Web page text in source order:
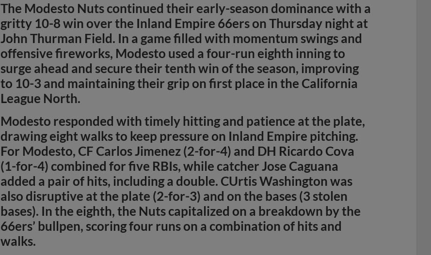
The Modesto Nuts continued their early-season dominance with a
gritty 10-8 win over the Inland Empire 66ers on Thursday night at
John Thurman Field. In a game filled with momentum swings and
offensive fireworks, Modesto used a four-run eighth inning to
surge ahead and secure their tenth win of the season, improving
to 10-3 and maintaining their grip on first place in the California
League North.
Modesto responded with timely hitting and patience at the plate,
drawing eight walks to keep pressure on Inland Empire pitching.
For Modesto, CF Carlos Jimenez (2-for-4) and DH Ricardo Cova
(1-for-4) combined for five RBIs, while catcher Jose Caguana
added a pair of hits, including a double. CUrtis Washington was
also disruptive at the plate (2-for-3) and on the bases (3 stolen
bases). In the eighth, the Nuts capitalized on a breakdown by the
66ers’ bullpen, scoring four runs on a combination of hits and
walks.